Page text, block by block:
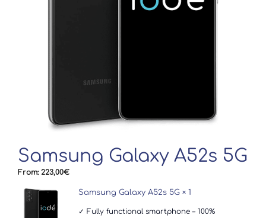
Samsung Galaxy A52s 5G
From: 223,00€
Samsung Galaxy A52s 5G× 1
✓ Fully functional smartphone – 100%